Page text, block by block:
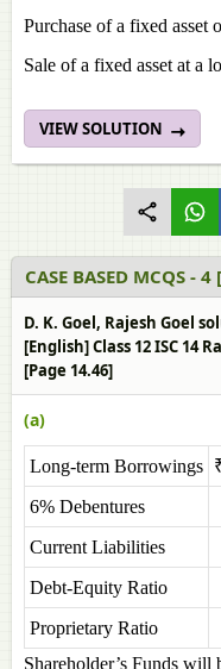
Purchase of a fixed asset
Sale of a fixed asset at a
VIEW SOLUTION
CASE BASED MCQS - 4
D. K. Goel, Rajesh Goel
[English] Class 12 ISC 14
[Page 14.46]
(a)
Long-term Borrowings
6% Debentures
Current Liabilities
Debt-Equity Ratio
Proprietary Ratio
Shareholder’s Funds will